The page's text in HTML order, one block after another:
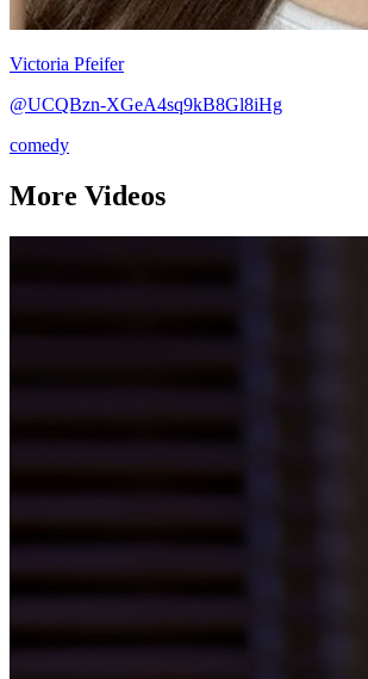
Victoria Pfeifer
@UCQBzn-XGeA4sq9kB8Gl8iHg
comedy
More Videos